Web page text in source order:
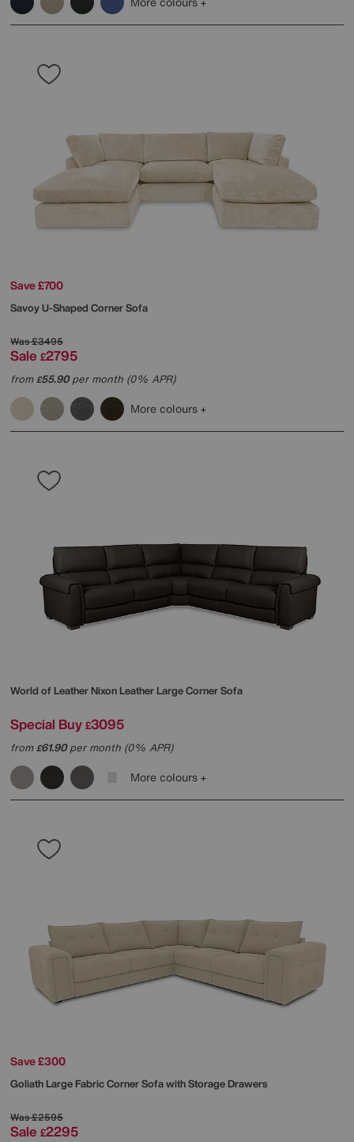
Save £700
Savoy U-Shaped Corner Sofa
Was£3495
Sale £2795
from£55.90per month (0% APR)
More colours
World of LeatherNixon Leather Large Corner Sofa
Special Buy £3095
from£61.90per month (0% APR)
More colours
Save £300
Goliath Large Fabric Corner Sofa with Storage Drawers
Was£2595
Sale £2295